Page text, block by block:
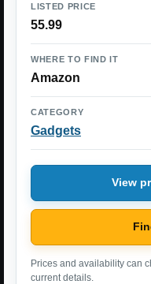
LISTED PRICE
55.99
WHERE TO FIND IT
Amazon
CATEGORY
Gadgets
View
Prices and availability can
current details.